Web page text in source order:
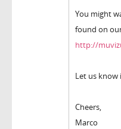
You might
found on
http://
Let us know
Cheers,
Marco